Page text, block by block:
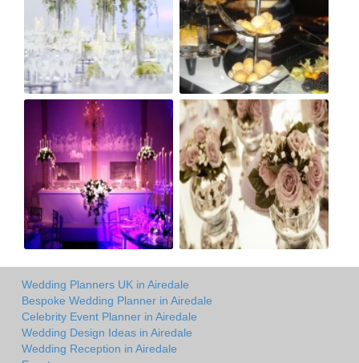
Wedding Planners UK in Airedale
Bespoke Wedding Planner in Airedale
Celebrity Event Planner in Airedale
Wedding Design Ideas in Airedale
Wedding Reception in Airedale